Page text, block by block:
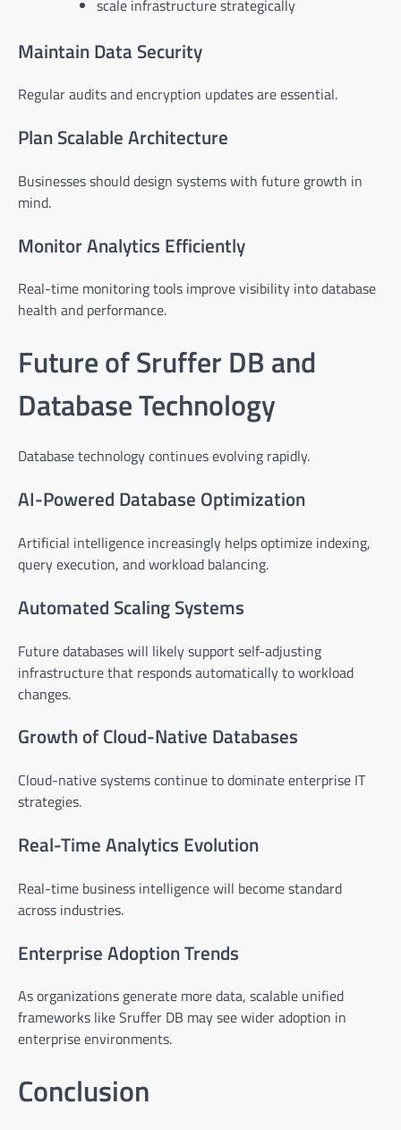
scale infrastructure strategically
Maintain Data Security
Regular audits and encryption updates are essential.
Plan Scalable Architecture
Businesses should design systems with future growth in
mind.
Monitor Analytics Efficiently
Real-time monitoring tools improve visibility into database
health and performance.
Future of Sruffer DB and
Database Technology
Database technology continues evolving rapidly.
AI-Powered Database Optimization
Artificial intelligence increasingly helps optimize indexing,
query execution, and workload balancing.
Automated Scaling Systems
Future databases will likely support self-adjusting
infrastructure that responds automatically to workload
changes.
Growth of Cloud-Native Databases
Cloud-native systems continue to dominate enterprise IT
strategies.
Real-Time Analytics Evolution
Real-time business intelligence will become standard
across industries.
Enterprise Adoption Trends
As organizations generate more data, scalable unified
frameworks like Sruffer DB may see wider adoption in
enterprise environments.
Conclusion